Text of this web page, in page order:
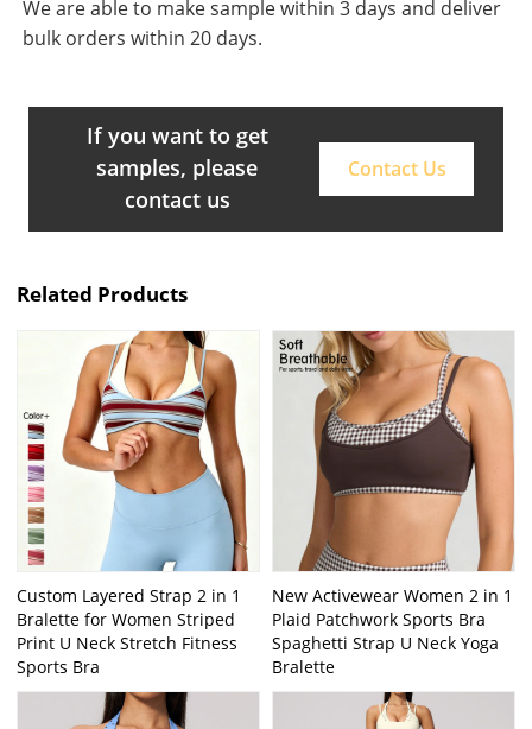
We are able to make sample within 3 days and deliver
bulk orders within 20 days.
If you want to get
samples, please
contact us
Contact Us
Related Products
Custom Layered Strap 2 in 1
Bralette for Women Striped
Print U Neck Stretch Fitness
Sports Bra
New Activewear Women 2 in 1
Plaid Patchwork Sports Bra
Spaghetti Strap U Neck Yoga
Bralette